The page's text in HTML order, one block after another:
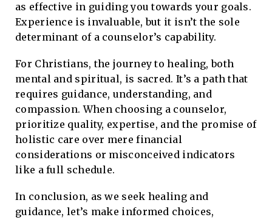
as effective in guiding you towards your goals.
Experience is invaluable, but it isn’t the sole
determinant of a counselor’s capability.
For Christians, the journey to healing, both
mental and spiritual, is sacred. It’s a path that
requires guidance, understanding, and
compassion. When choosing a counselor,
prioritize quality, expertise, and the promise of
holistic care over mere financial
considerations or misconceived indicators
like a full schedule.
In conclusion, as we seek healing and
guidance, let’s make informed choices,